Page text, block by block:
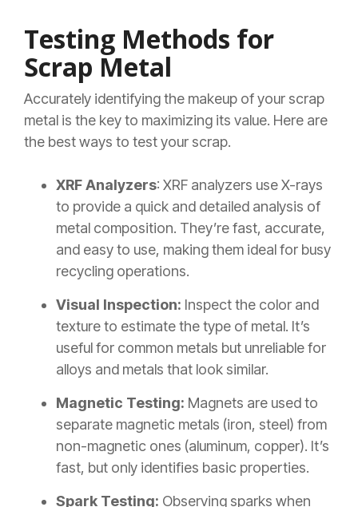
Testing Methods for
Scrap Metal
Accurately identifying the makeup of your scrap
metal is the key to maximizing its value. Here are
the best ways to test your scrap.
XRF Analyzers: XRF analyzers use X-rays
to provide a quick and detailed analysis of
metal composition. They’re fast, accurate,
and easy to use, making them ideal for busy
recycling operations.
Visual Inspection: Inspect the color and
texture to estimate the type of metal. It’s
useful for common metals but unreliable for
alloys and metals that look similar.
Magnetic Testing: Magnets are used to
separate magnetic metals (iron, steel) from
non-magnetic ones (aluminum, copper). It’s
fast, but only identifies basic properties.
Spark Testing: Observing sparks when